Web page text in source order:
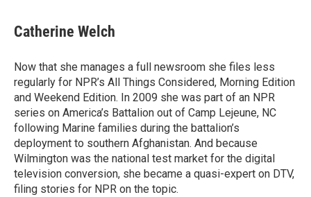
e
b
o
k
k
e
I
n
i
l
Catherine Welch
Now that she manages a full newsroom she files less
regularly for NPR’s All Things Considered, Morning Edition
and Weekend Edition. In 2009 she was part of an NPR
series on America’s Battalion out of Camp Lejeune, NC
following Marine families during the battalion’s
deployment to southern Afghanistan. And because
Wilmington was the national test market for the digital
television conversion, she became a quasi-expert on DTV,
filing stories for NPR on the topic.